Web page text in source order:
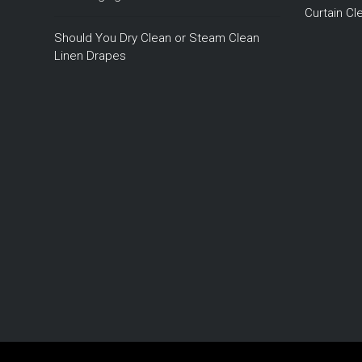
Should You Dry Clean or Steam Clean
Linen Drapes
Curtain